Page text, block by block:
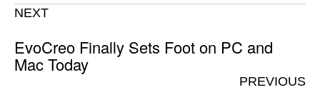
NEXT
EvoCreo Finally Sets Foot on PC and
Mac Today
PREVIOUS